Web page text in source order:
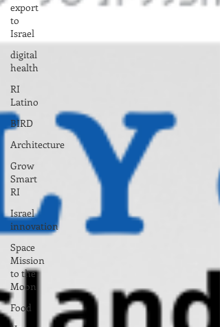
export
to
Israel
digital
health
RI
Latino
BIRD
Architecture
Grow
Smart
RI
Israel
innovation
Space
Mission
to the
Moon
Food